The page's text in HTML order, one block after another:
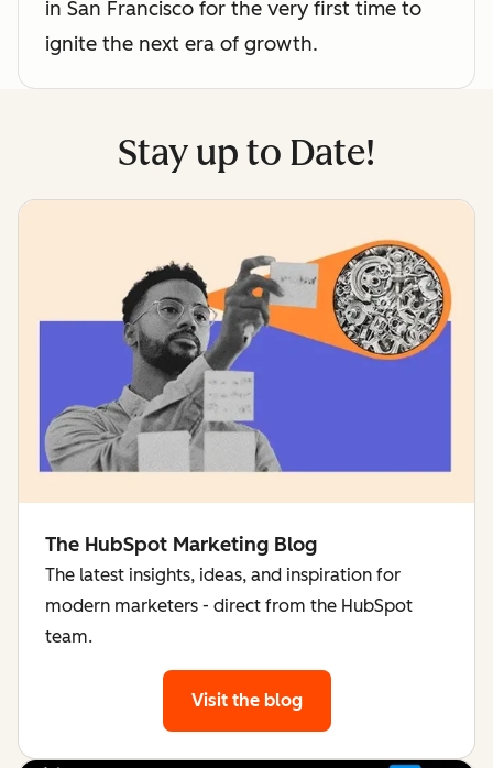
in San Francisco for the very first time to
ignite the next era of growth.
Stay up to Date!
The HubSpot Marketing Blog
The latest insights, ideas, and inspiration for
modern marketers - direct from the HubSpot
team.
Visit the blog